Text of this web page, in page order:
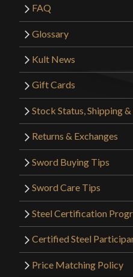
FAQ
Glossary
Kult News
Gift Cards
Stock Status, Shipping
Returns & Exchanges
Sword Buying Tips
Sword Care Tips
Steel Certification
Certified Steel
Price Matching Policy